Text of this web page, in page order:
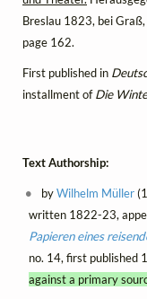
Breslau 1823, bei
page 162.
First published in
installment ofDie
Text Authorship:
byWilhelm Müller
written 1822-23,
Papieren eines
no. 14, first published
against a primary